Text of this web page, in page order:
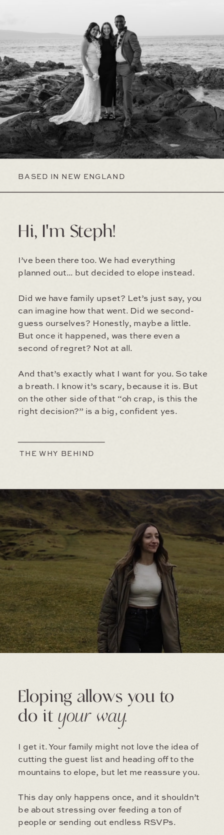
THE WHY BEHIND
I’ve been there too. We had everything
planned out... but decided to elope instead.
Did we have family upset? Let’s just say, you
can imagine how that went. Did we second-
guess ourselves? Honestly, maybe a little.
But once it happened, was there even a
second of regret? Not at all.
And that’s exactly what I want for you. So take
a breath. I know it’s scary, because it is. But
on the other side of that “oh crap, is this the
right decision?” is a big, confident yes.
Hi, I'm Steph!
BASED IN NEW ENGLAND
I get it. Your family might not love the idea of
cutting the guest list and heading off to the
mountains to elope, but let me reassure you.
This day only happens once, and it shouldn’t
be about stressing over feeding a ton of
people or sending out endless RSVPs.
Eloping allows you to
do ityour way.